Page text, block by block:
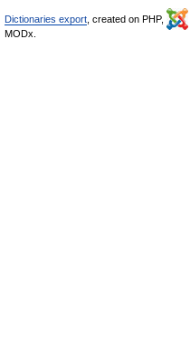
Dictionaries export , created on PHP,
MODx.